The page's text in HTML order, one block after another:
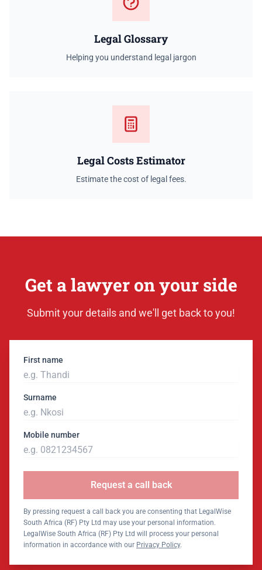
Legal Glossary
Helping you understand legal jargon
Legal Costs Estimator
Estimate the cost of legal fees.
Get a lawyer on your side
Submit your details and we'll get back to you!
First name
Surname
Mobile number
Request a call back
By pressing request a call back you are consenting that LegalWise
South Africa (RF) Pty Ltd may use your personal information.
LegalWise South Africa (RF) Pty Ltd will process your personal
information in accordance with our Privacy Policy.